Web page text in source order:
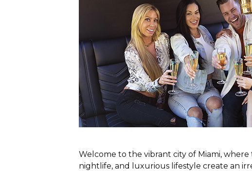
Welcome to the vibrant city of Miami,
nightlife, and luxurious lifestyle create an